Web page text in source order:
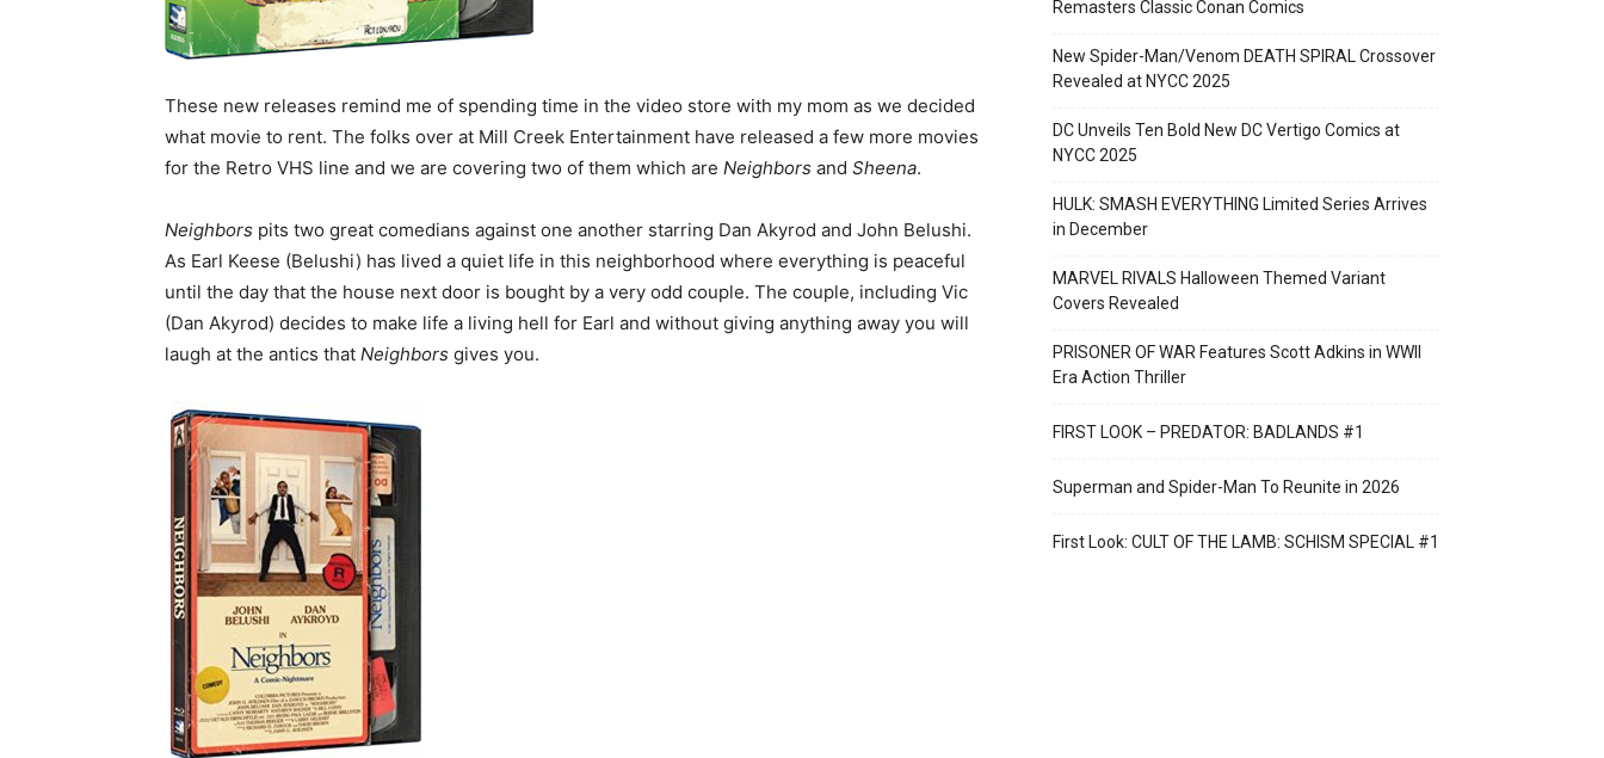
These new releases remind me of spending time in the video store with my mom as we decided
what movie to rent. The folks over at Mill Creek Entertainment have released a few more movies
for the Retro VHS line and we are covering two of them which are Neighbors and Sheena.
Neighbors pits two great comedians against one another starring Dan Akyrod and John Belushi.
As Earl Keese (Belushi) has lived a quiet life in this neighborhood where everything is peaceful
until the day that the house next door is bought by a very odd couple. The couple, including Vic
(Dan Akyrod) decides to make life a living hell for Earl and without giving anything away you will
laugh at the antics that Neighbors gives you.
Remasters Classic Conan Comics
New Spider-Man/Venom DEATH SPIRAL Crossover
Revealed at NYCC 2025
DC Unveils Ten Bold New DC Vertigo Comics at
NYCC 2025
HULK: SMASH EVERYTHING Limited Series Arrives
in December
MARVEL RIVALS Halloween Themed Variant
Covers Revealed
PRISONER OF WAR Features Scott Adkins in WWII
Era Action Thriller
FIRST LOOK – PREDATOR: BADLANDS #1
Superman and Spider-Man To Reunite in 2026
First Look: CULT OF THE LAMB: SCHISM SPECIAL #1